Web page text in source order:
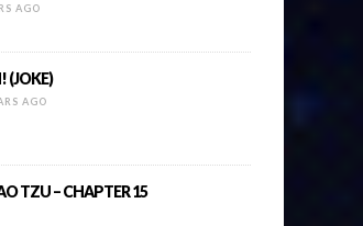
AGO
(JOKE)
AGO
TZU – CHAPTER 15